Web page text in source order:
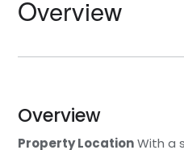
Overview
Overview
Property LocationWith a